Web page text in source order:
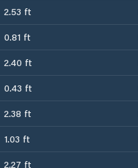
2.53 ft
0.81 ft
2.40 ft
0.43 ft
2.38 ft
1.03 ft
2.27 ft